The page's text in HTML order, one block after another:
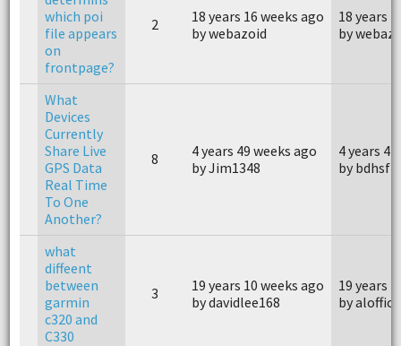
which poi
file appears
on
frontpage?
2
18 years 16 weeks ago
by webazoid
18 years
by
What
Devices
Currently
Share Live
GPS Data
Real Time
To One
Another?
8
4 years 49 weeks ago
by Jim1348
4 years 4
by
what
diffeent
between
garmin
c320 and
C330
3
19 years 10 weeks ago
by davidlee168
19 years
by